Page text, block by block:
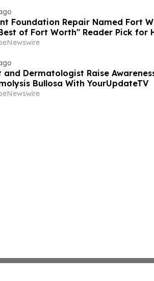
Foundation Repair Named Fort
of Fort Worth" Reader Pick for
and Dermatologist Raise
Bullosa With YourUpdateTV